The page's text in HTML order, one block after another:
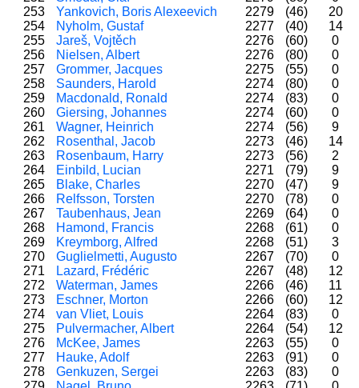
253
Yankovich, Boris Alexeevich 2279 (46)
20
254
Nyholm, Gustaf 2277 (40)
14
255
Jareš, Vojtěch 2276 (60)
0
256
Nielsen, Albert 2276 (80)
0
257
Grommer, Jacques 2275 (55)
0
258
Saunders, Harold 2274 (80)
0
259
Macdonald, Ronald 2274 (83)
0
260
Giersing, Johannes 2274 (60)
0
261
Wagner, Heinrich 2274 (56)
9
262
Rosenthal, Jacob 2273 (46)
14
263
Rosenbaum, Harry 2273 (56)
2
264
Einbild, Lucian 2271 (79)
9
265
Blake, Charles 2270 (47)
9
266
Relfsson, Torsten 2270 (78)
0
267
Taubenhaus, Jean 2269 (64)
0
268
Hamond, Francis 2268 (61)
0
269
Kreymborg, Alfred 2268 (51)
3
270
Guglielmetti, Augusto 2267 (70)
0
271
Lazard, Frédéric 2267 (48)
12
272
Waterman, James 2266 (46)
11
273
Eschner, Morton 2266 (60)
12
274
van Vliet, Louis 2264 (83)
0
275
Pulvermacher, Albert 2264 (54)
12
276
McKee, James 2263 (55)
0
277
Hauke, Adolf 2263 (91)
0
278
Genkuzen, Sergei 2263 (83)
0